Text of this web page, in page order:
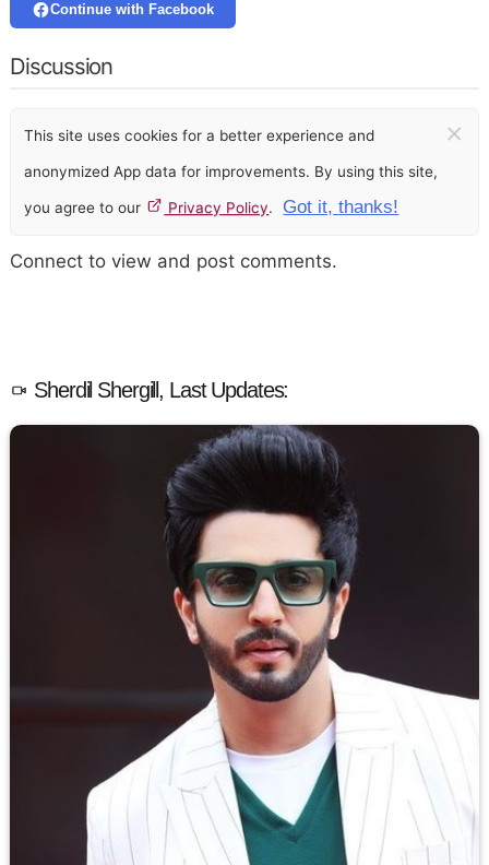
Continue with Facebook
Discussion
This site uses cookies for a better experience and
anonymized App data for improvements. By using this site,
you agree to our Privacy Policy. Got it, thanks!
×
Connect to view and post comments.
Sherdil Shergill, Last Updates: